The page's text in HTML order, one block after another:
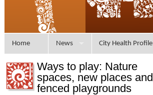
Home News City Health Profile
Ways to play: Nature
spaces, new places and
fenced playgrounds